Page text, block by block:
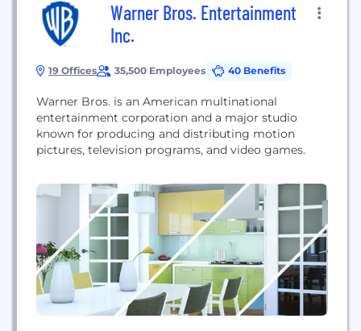
Warner Bros. Entertainment
Inc.
19 Offices 35,500 Employees 40 Benefits
Warner Bros. is an American multinational
entertainment corporation and a major studio
known for producing and distributing motion
pictures, television programs, and video games.